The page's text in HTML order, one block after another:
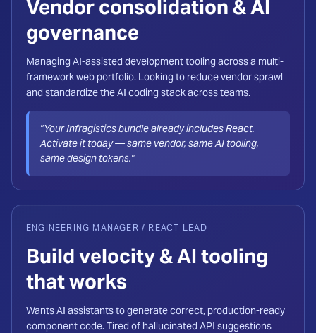
Vendor consolidation & AI
governance
Managing AI-assisted development tooling across a multi-
framework web portfolio. Looking to reduce vendor sprawl
and standardize the AI coding stack across teams.
"Your Infragistics bundle already includes React.
Activate it today — same vendor, same AI tooling,
same design tokens."
ENGINEERING MANAGER / REACT LEAD
Build velocity & AI tooling
that works
Wants AI assistants to generate correct, production-ready
component code. Tired of hallucinated API suggestions